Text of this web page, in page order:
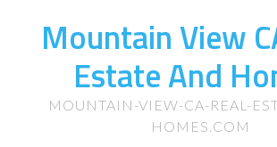
Mountain View
Estate And
MOUNTAIN-VIEW-CA-REAL-
HOMES.COM